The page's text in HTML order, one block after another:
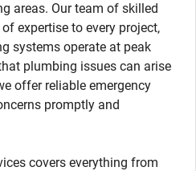
areas. Our team of skilled
expertise to every project,
systems operate at peak
plumbing issues can arise
offer reliable emergency
promptly and
covers everything from